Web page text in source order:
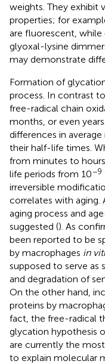
weights. They exhibit
properties; for
are fluorescent,
glyoxal-lysine
may demonstrate
Formation of
process. In contrast
free-radical chain
months, or even
differences in
their half-life times.
from minutes to
life periods from 10−9
irreversible
correlates with aging.
aging process and
suggested (). As
been reported to be
by macrophages in
supposed to serve as
and degradation of
On the other hand,
proteins by
fact, the free-radical
glycation hypothesis
are currently the
to explain molecular